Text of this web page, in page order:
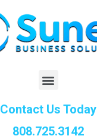
Contact Us Today
808.725.3142